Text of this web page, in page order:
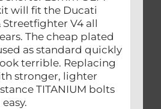
will fit the Ducati
Streetfighter V4 all
The cheap plated
as standard quickly
terrible. Replacing
stronger, lighter
TITANIUM bolts